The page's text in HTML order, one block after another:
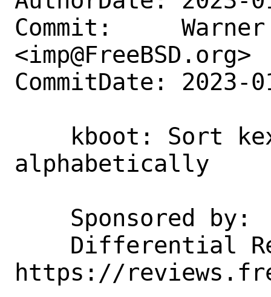
Commit:     Warner
<imp@FreeBSD.org>
CommitDate: 2023-
alphabetically
https://